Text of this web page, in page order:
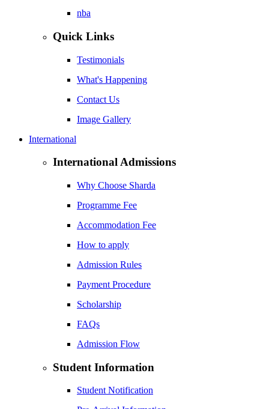
nba
Quick Links
Testimonials
What's Happening
Contact Us
Image Gallery
International
International Admissions
Why Choose Sharda
Programme Fee
Accommodation Fee
How to apply
Admission Rules
Payment Procedure
Scholarship
FAQs
Admission Flow
Student Information
Student Notification